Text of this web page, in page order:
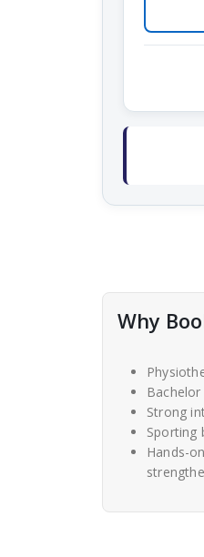
Why
Strong
Sporting
Hands-